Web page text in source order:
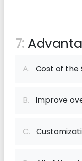
7:
A. Cost of the
B. Improve
C.